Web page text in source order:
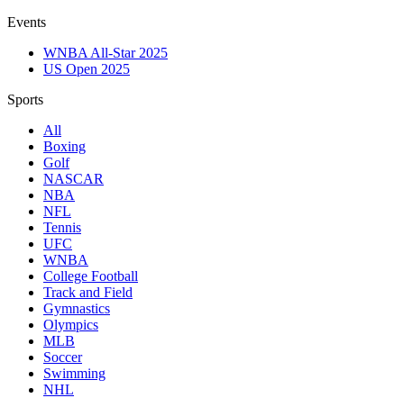
Events
WNBA All-Star 2025
US Open 2025
Sports
All
Boxing
Golf
NASCAR
NBA
NFL
Tennis
UFC
WNBA
College Football
Track and Field
Gymnastics
Olympics
MLB
Soccer
Swimming
NHL